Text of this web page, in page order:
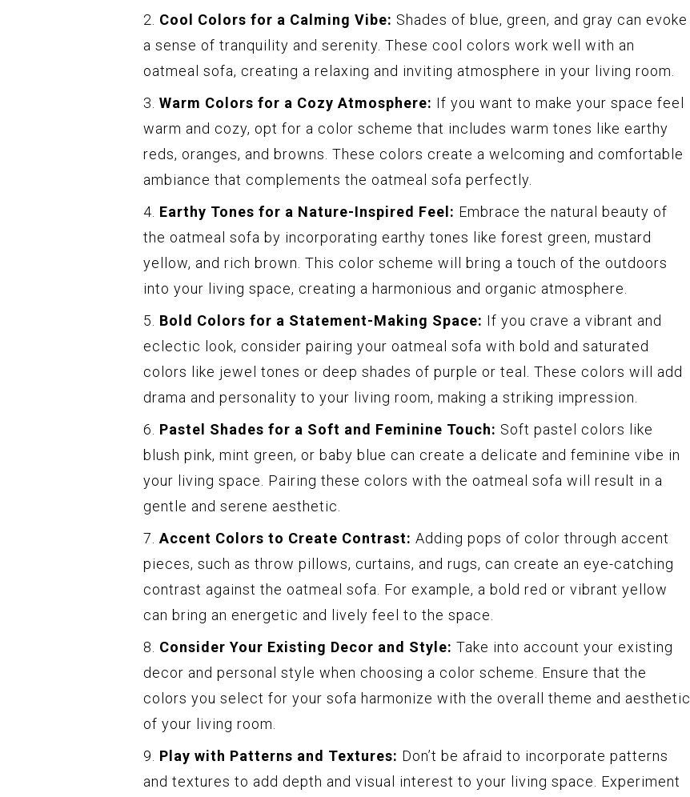
2. Cool Colors for a Calming Vibe: Shades of blue, green, and gray can evoke
a sense of tranquility and serenity. These cool colors work well with an
oatmeal sofa, creating a relaxing and inviting atmosphere in your living room.
3. Warm Colors for a Cozy Atmosphere: If you want to make your space feel
warm and cozy, opt for a color scheme that includes warm tones like earthy
reds, oranges, and browns. These colors create a welcoming and comfortable
ambiance that complements the oatmeal sofa perfectly.
4. Earthy Tones for a Nature-Inspired Feel: Embrace the natural beauty of
the oatmeal sofa by incorporating earthy tones like forest green, mustard
yellow, and rich brown. This color scheme will bring a touch of the outdoors
into your living space, creating a harmonious and organic atmosphere.
5. Bold Colors for a Statement-Making Space: If you crave a vibrant and
eclectic look, consider pairing your oatmeal sofa with bold and saturated
colors like jewel tones or deep shades of purple or teal. These colors will add
drama and personality to your living room, making a striking impression.
6. Pastel Shades for a Soft and Feminine Touch: Soft pastel colors like
blush pink, mint green, or baby blue can create a delicate and feminine vibe in
your living space. Pairing these colors with the oatmeal sofa will result in a
gentle and serene aesthetic.
7. Accent Colors to Create Contrast: Adding pops of color through accent
pieces, such as throw pillows, curtains, and rugs, can create an eye-catching
contrast against the oatmeal sofa. For example, a bold red or vibrant yellow
can bring an energetic and lively feel to the space.
8. Consider Your Existing Decor and Style: Take into account your existing
decor and personal style when choosing a color scheme. Ensure that the
colors you select for your sofa harmonize with the overall theme and aesthetic
of your living room.
9. Play with Patterns and Textures: Don’t be afraid to incorporate patterns
and textures to add depth and visual interest to your living space. Experiment